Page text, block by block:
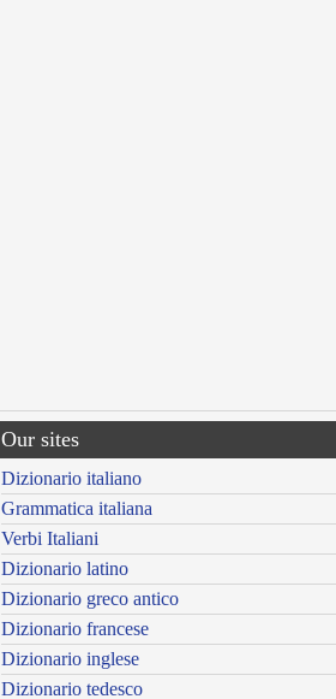
Our sites
Dizionario italiano
Grammatica italiana
Verbi Italiani
Dizionario latino
Dizionario greco antico
Dizionario francese
Dizionario inglese
Dizionario tedesco